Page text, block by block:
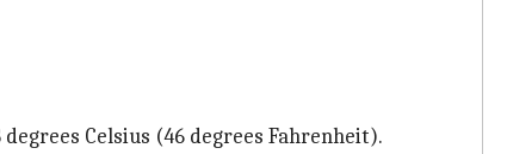
Celsius (46 degrees Fahrenheit).